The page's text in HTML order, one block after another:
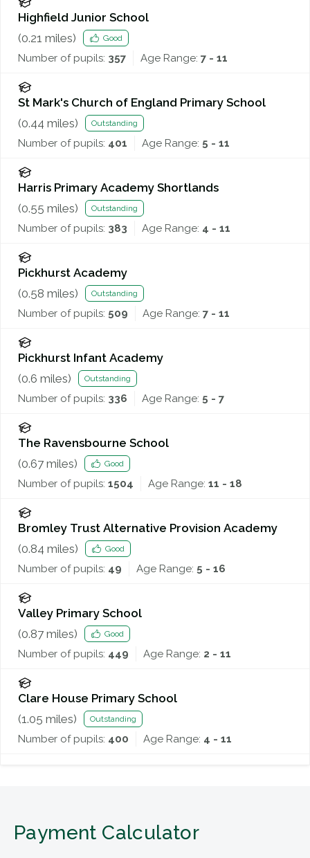
Highfield Junior School
(0.21 miles) Good
Number of pupils: 357 Age Range: 7 - 11
St Mark's Church of England Primary School
(0.44 miles) Outstanding
Number of pupils: 401 Age Range: 5 - 11
Harris Primary Academy Shortlands
(0.55 miles) Outstanding
Number of pupils: 383 Age Range: 4 - 11
Pickhurst Academy
(0.58 miles) Outstanding
Number of pupils: 509 Age Range: 7 - 11
Pickhurst Infant Academy
(0.6 miles) Outstanding
Number of pupils: 336 Age Range: 5 - 7
The Ravensbourne School
(0.67 miles) Good
Number of pupils: 1504 Age Range: 11 - 18
Bromley Trust Alternative Provision Academy
(0.84 miles) Good
Number of pupils: 49 Age Range: 5 - 16
Valley Primary School
(0.87 miles) Good
Number of pupils: 449 Age Range: 2 - 11
Clare House Primary School
(1.05 miles) Outstanding
Number of pupils: 400 Age Range: 4 - 11
Payment Calculator